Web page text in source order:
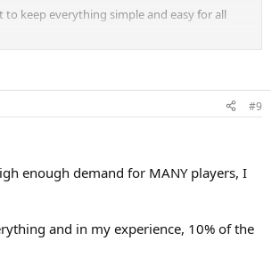
keep everything simple and easy for all
#9
enough demand for MANY players, I
and in my experience, 10% of the